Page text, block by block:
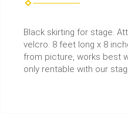
Black skirting for stage.
velcro. 8 feet long x 8
from picture, works best
only rentable with our